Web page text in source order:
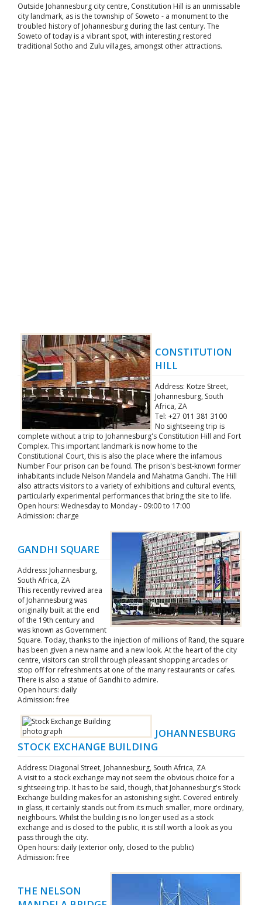
Outside Johannesburg city centre, Constitution Hill is an unmissable
city landmark, as is the township of Soweto - a monument to the
troubled history of Johannesburg during the last century. The
Soweto of today is a vibrant spot, with interesting restored
traditional Sotho and Zulu villages, amongst other attractions.
CONSTITUTION
HILL
Address: Kotze Street,
Johannesburg, South
Africa, ZA
Tel: +27 011 381 3100
No sightseeing trip is
complete without a trip to Johannesburg's Constitution Hill and Fort
Complex. This important landmark is now home to the
Constitutional Court, this is also the place where the infamous
Number Four prison can be found. The prison's best-known former
inhabitants include Nelson Mandela and Mahatma Gandhi. The Hill
also attracts visitors to a variety of exhibitions and cultural events,
particularly experimental performances that bring the site to life.
Open hours: Wednesday to Monday - 09:00 to 17:00
Admission: charge
GANDHI SQUARE
Address: Johannesburg,
South Africa, ZA
This recently revived area
of Johannesburg was
originally built at the end
of the 19th century and
was known as Government
Square. Today, thanks to the injection of millions of Rand, the square
has been given a new name and a new look. At the heart of the city
centre, visitors can stroll through pleasant shopping arcades or
stop off for refreshments at one of the many restaurants or cafes.
There is also a statue of Gandhi to admire.
Open hours: daily
Admission: free
JOHANNESBURG
STOCK EXCHANGE BUILDING
Address: Diagonal Street, Johannesburg, South Africa, ZA
A visit to a stock exchange may not seem the obvious choice for a
sightseeing trip. It has to be said, though, that Johannesburg's Stock
Exchange building makes for an astonishing sight. Covered entirely
in glass, it certainly stands out from its much smaller, more ordinary,
neighbours. Whilst the building is no longer used as a stock
exchange and is closed to the public, it is still worth a look as you
pass through the city.
Open hours: daily (exterior only, closed to the public)
Admission: free
THE NELSON